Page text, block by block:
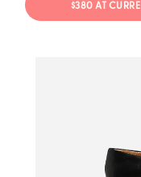
$380 AT